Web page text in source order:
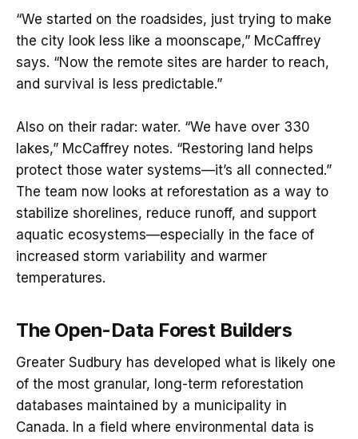
“We started on the roadsides, just trying to make
the city look less like a moonscape,” McCaffrey
says. “Now the remote sites are harder to reach,
and survival is less predictable.”
Also on their radar: water. “We have over 330
lakes,” McCaffrey notes. “Restoring land helps
protect those water systems—it’s all connected.”
The team now looks at reforestation as a way to
stabilize shorelines, reduce runoff, and support
aquatic ecosystems—especially in the face of
increased storm variability and warmer
temperatures.
The Open-Data Forest Builders
Greater Sudbury has developed what is likely one
of the most granular, long-term reforestation
databases maintained by a municipality in
Canada. In a field where environmental data is